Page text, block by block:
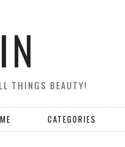
THINGS BEAUTY!
CATEGORIES